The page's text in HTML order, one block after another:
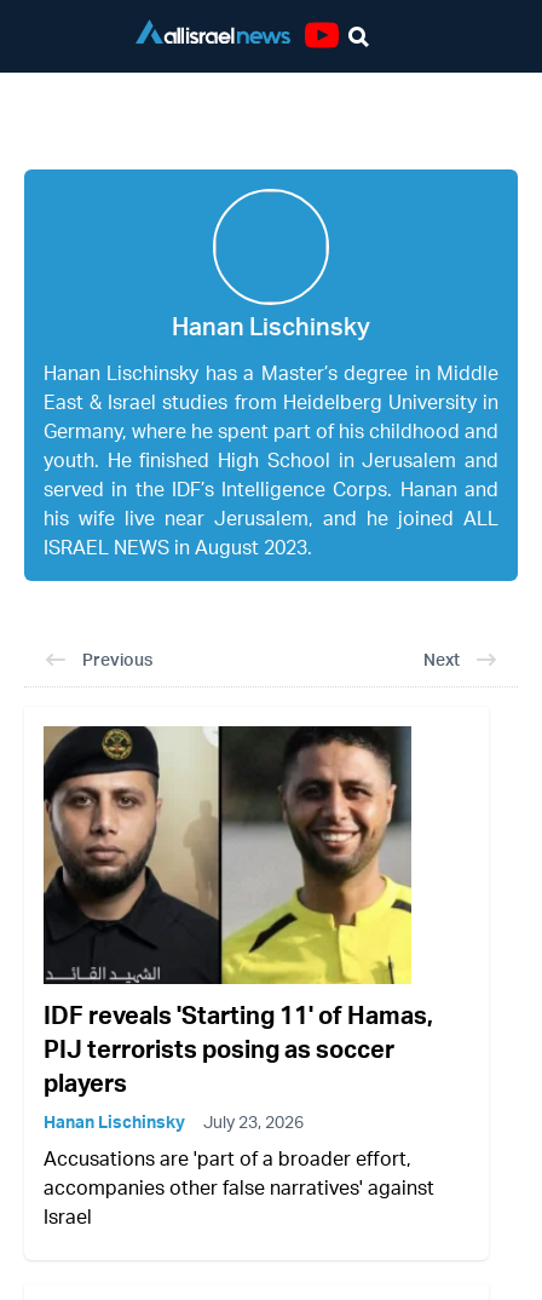
Hanan Lischinsky
Hanan Lischinsky has a Master’s degree in Middle
East & Israel studies from Heidelberg University in
Germany, where he spent part of his childhood and
youth. He finished High School in Jerusalem and
served in the IDF’s Intelligence Corps. Hanan and
his wife live near Jerusalem, and he joined ALL
ISRAEL NEWS in August 2023.
Previous Next
IDF reveals 'Starting 11' of Hamas,
PIJ terrorists posing as soccer
players
Hanan Lischinsky July 23, 2026
Accusations are 'part of a broader effort,
accompanies other false narratives' against
Israel